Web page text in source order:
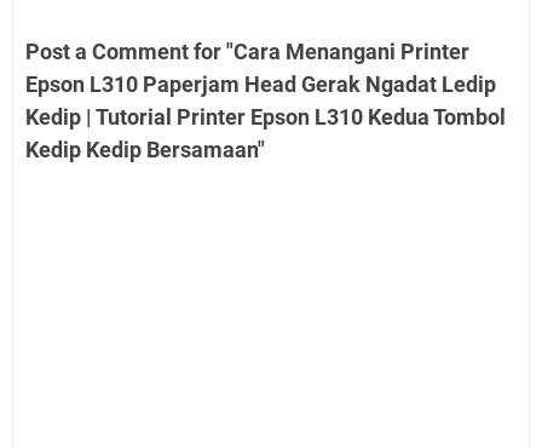
Post a Comment for "Cara Menangani Printer
Epson L310 Paperjam Head Gerak Ngadat Ledip
Kedip | Tutorial Printer Epson L310 Kedua Tombol
Kedip Kedip Bersamaan"